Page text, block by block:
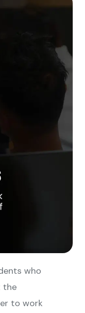
who
the
to work